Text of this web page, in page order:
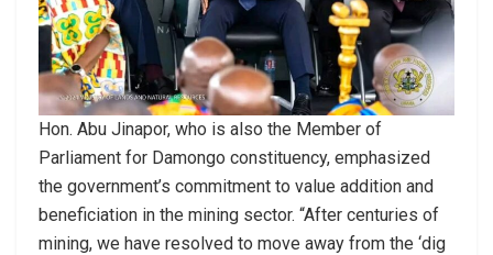
Hon. Abu Jinapor, who is also the Member of
Parliament for Damongo constituency, emphasized
the government’s commitment to value addition and
beneficiation in the mining sector. “After centuries of
mining, we have resolved to move away from the ‘dig